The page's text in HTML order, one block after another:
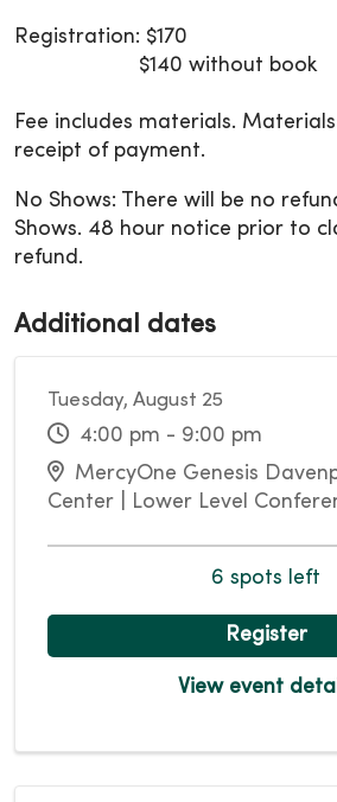
Registration: $170
$140 without book
Fee includes materials.
receipt of payment.
No Shows: There will be no
Shows. 48 hour notice prior to
refund.
Additional dates
Tuesday, August 25
4:00 pm - 9:00 pm
MercyOne Genesis
Center | Lower Level
6 spots left
Register
View event